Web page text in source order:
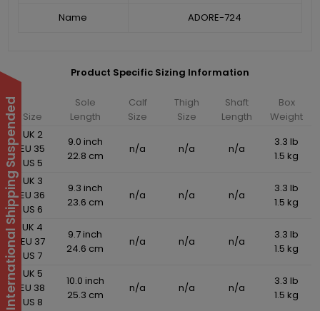
Name ADORE-724
Product Specific Sizing Information
Size
Sole
Length
Calf
Size
Thigh
Size
Shaft
Length
Box
Weight
UK 2
EU 35
US 5
9.0 inch
22.8 cm
n/a n/a n/a
3.3 lb
1.5 kg
UK 3
EU 36
US 6
9.3 inch
23.6 cm
n/a n/a n/a
3.3 lb
1.5 kg
UK 4
EU 37
US 7
9.7 inch
24.6 cm
n/a n/a n/a
3.3 lb
1.5 kg
UK 5
EU 38
US 8
10.0 inch
25.3 cm
n/a n/a n/a
3.3 lb
1.5 kg
International Shipping Suspended